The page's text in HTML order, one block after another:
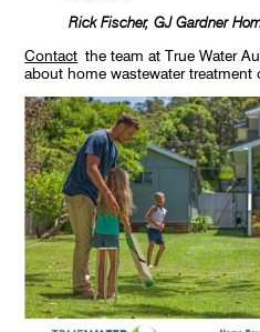
Rick Fischer, GJ Gardner
Contact the team at True Water
about home wastewater treatment